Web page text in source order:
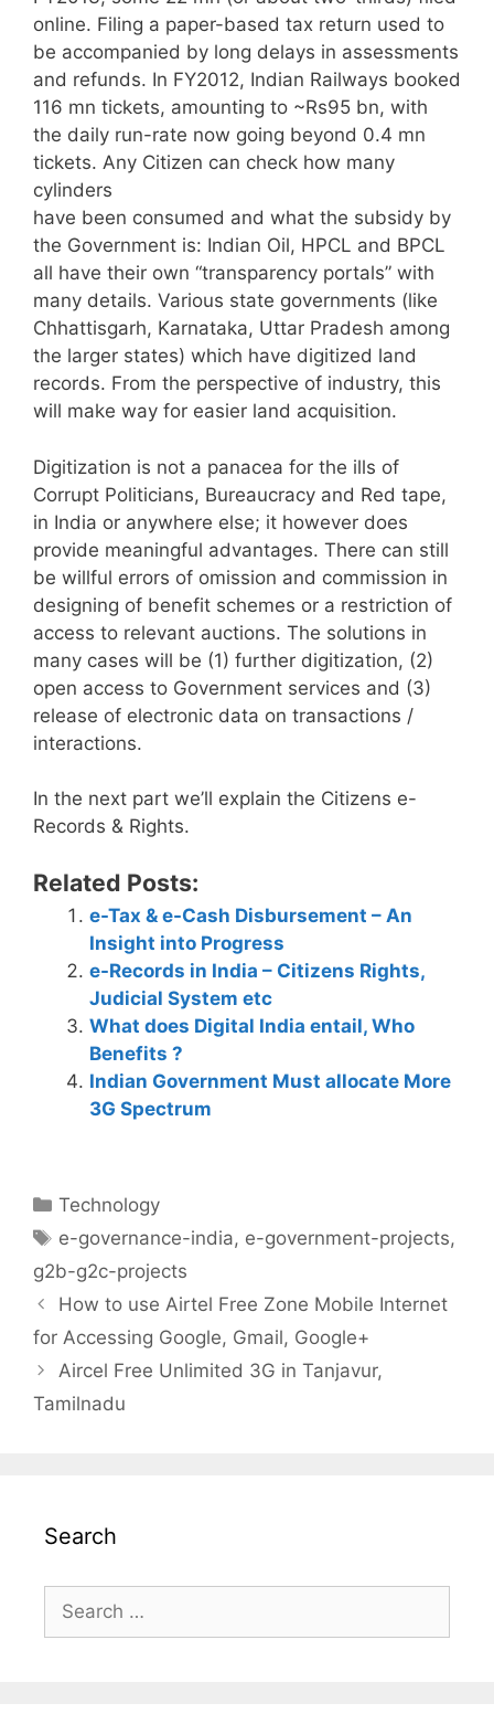
online. Filing a paper-based tax return used to
be accompanied by long delays in assessments
and refunds. In FY2012, Indian Railways booked
116 mn tickets, amounting to ~Rs95 bn, with
the daily run-rate now going beyond 0.4 mn
tickets. Any Citizen can check how many
cylinders
have been consumed and what the subsidy by
the Government is: Indian Oil, HPCL and BPCL
all have their own “transparency portals” with
many details. Various state governments (like
Chhattisgarh, Karnataka, Uttar Pradesh among
the larger states) which have digitized land
records. From the perspective of industry, this
will make way for easier land acquisition.
Digitization is not a panacea for the ills of
Corrupt Politicians, Bureaucracy and Red tape,
in India or anywhere else; it however does
provide meaningful advantages. There can still
be willful errors of omission and commission in
designing of benefit schemes or a restriction of
access to relevant auctions. The solutions in
many cases will be (1) further digitization, (2)
open access to Government services and (3)
release of electronic data on transactions /
interactions.
In the next part we’ll explain the Citizens e-
Records & Rights.
Related Posts:
e-Tax & e-Cash Disbursement – An
Insight into Progress
e-Records in India – Citizens Rights,
Judicial System etc
What does Digital India entail, Who
Benefits ?
Indian Government Must allocate More
3G Spectrum
Categories
Technology
Tags
e-governance-india, e-government-projects,
g2b-g2c-projects
Post
navigation
How to use Airtel Free Zone Mobile Internet
for Accessing Google, Gmail, Google+
Aircel Free Unlimited 3G in Tanjavur,
Tamilnadu
Search
Search
for: